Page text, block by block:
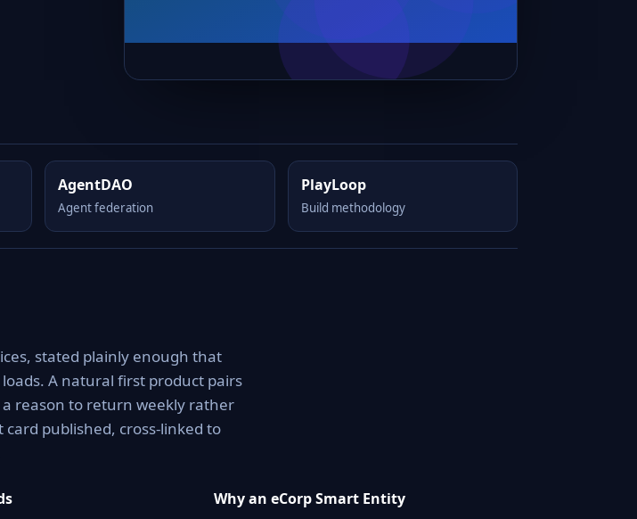
AgentDAO
Agent federation
PlayLoop
Build methodology
stated plainly enough that
A natural first product pairs
reason to return weekly rather
published, cross-linked to
Why an eCorp Smart Entity